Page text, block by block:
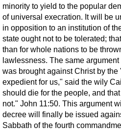
minority to yield to the popular
of universal execration. It will be
in opposition to an institution of
state ought not to be tolerated;
than for whole nations to be
lawlessness. The same
was brought against Christ by
expedient for us," said the wily
should die for the people, and
not." John 11:50. This argument
decree will finally be issued
Sabbath of the fourth